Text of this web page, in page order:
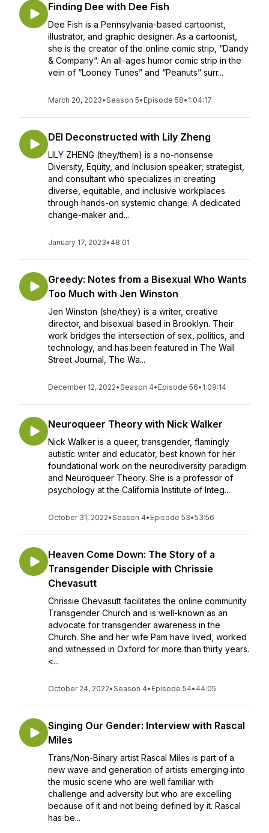
Finding Dee with Dee Fish
Dee Fish is a Pennsylvania-based cartoonist,
illustrator, and graphic designer. As a cartoonist,
she is the creator of the online comic strip, “Dandy
& Company“. An all-ages humor comic strip in the
vein of “Looney Tunes” and “Peanuts” surr...
March 20, 2023•Season 5• Episode 58• 1:04:17
DEI Deconstructed with Lily Zheng
LILY ZHENG (they/them) is a no-nonsense
Diversity, Equity, and Inclusion speaker, strategist,
and consultant who specializes in creating
diverse, equitable, and inclusive workplaces
through hands-on systemic change. A dedicated
change-maker and...
January 17, 2023• 48:01
Greedy: Notes from a Bisexual Who Wants
Too Much with Jen Winston
Jen Winston (she/they) is a writer, creative
director, and bisexual based in Brooklyn. Their
work bridges the intersection of sex, politics, and
technology, and has been featured in The Wall
Street Journal, The Wa...
December 12, 2022•Season 4• Episode 56• 1:09:14
Neuroqueer Theory with Nick Walker
Nick Walker is a queer, transgender, flamingly
autistic writer and educator, best known for her
foundational work on the neurodiversity paradigm
and Neuroqueer Theory. She is a professor of
psychology at the California Institute of Integ...
October 31, 2022•Season 4• Episode 53•53:56
Heaven Come Down: The Story of a
Transgender Disciple with Chrissie
Chevasutt
Chrissie Chevasutt facilitates the online community
Transgender Church and is well-known as an
advocate for transgender awareness in the
Church. She and her wife Pam have lived, worked
and witnessed in Oxford for more than thirty years.
<...
October 24, 2022•Season 4• Episode 54• 44:05
Singing Our Gender: Interview with Rascal
Miles
Trans/Non-Binary artist Rascal Miles is part of a
new wave and generation of artists emerging into
the music scene who are well familiar with
challenge and adversity but who are excelling
because of it and not being defined by it. Rascal
has be...